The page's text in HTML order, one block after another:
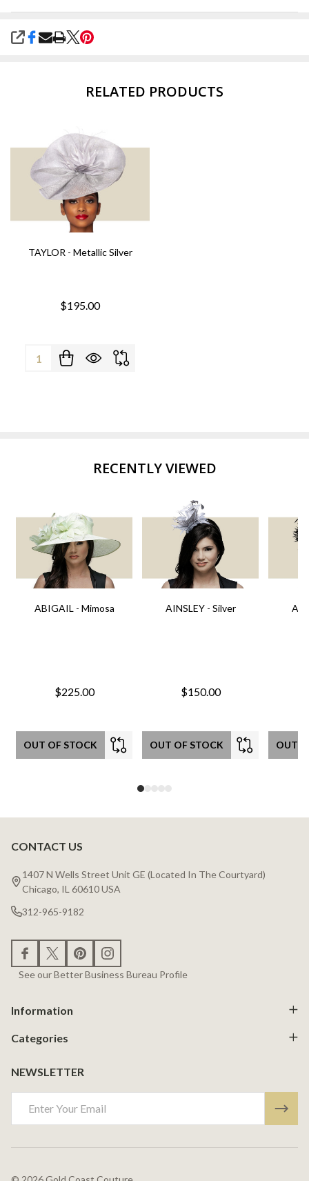
SHARE
RELATED PRODUCTS
TAYLOR - Metallic Silver
$195.00
Quantity:
RECENTLY VIEWED
ABIGAIL - Mimosa
$225.00
OUT OF STOCK
AINSLEY - Silver
$150.00
OUT OF STOCK OUT
Footer
Start
CONTACT US
1407 N Wells Street Unit GE (Located In The Courtyard)
Chicago, IL 60610 USA
312-965-9182
See our Better Business Bureau Profile
Information
Categories
NEWSLETTER
Address